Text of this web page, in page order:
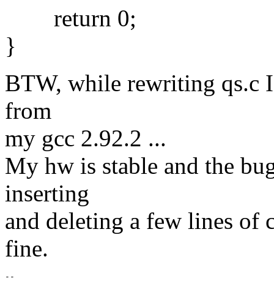
return 0;
}
BTW, while rewriting qs.c
from
my gcc 2.92.2 ...
My hw is stable and the
inserting
and deleting a few lines of
fine.
--